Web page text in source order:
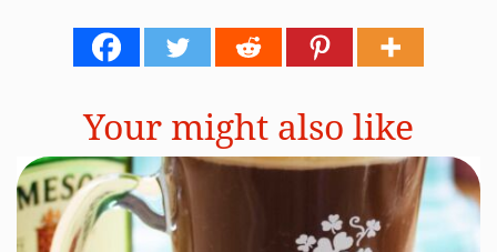
Your might also like